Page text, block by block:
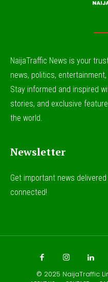
NaijaTraffic News is your
news, politics,
Stay informed and inspired
stories, and exclusive
the world.
Newsletter
Get important news
connected!
© 2025 NaijaTraffic